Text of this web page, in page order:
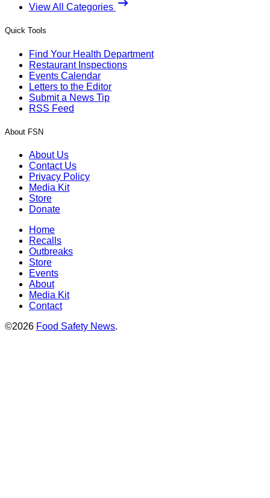
View All Categories
Quick Tools
Find Your Health Department
Restaurant Inspections
Events Calendar
Letters to the Editor
Submit a News Tip
RSS Feed
About FSN
About Us
Contact Us
Privacy Policy
Media Kit
Store
Donate
Home
Recalls
Outbreaks
Store
Events
About
Media Kit
Contact
©2026 Food Safety News.